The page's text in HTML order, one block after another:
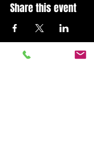
Share this event